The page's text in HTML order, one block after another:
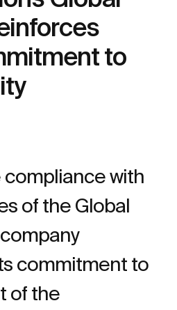
to
compliance with
of the Global
commitment to
of the